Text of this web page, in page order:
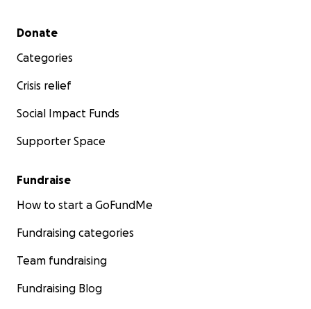
Secondary menu
Donate
Categories
Crisis relief
Social Impact Funds
Supporter Space
Fundraise
How to start a GoFundMe
Fundraising categories
Team fundraising
Fundraising Blog